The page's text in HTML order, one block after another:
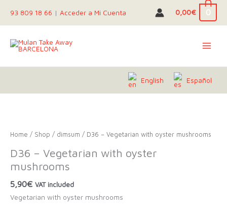
content
93 809 18 66 | Acceder a Mi Cuenta 0,00€ 0
English Español
Home / Shop / dimsum / D36 – Vegetarian with oyster mushrooms
D36 – Vegetarian with oyster
mushrooms
5,90€ VAT included
Vegetarian with oyster mushrooms